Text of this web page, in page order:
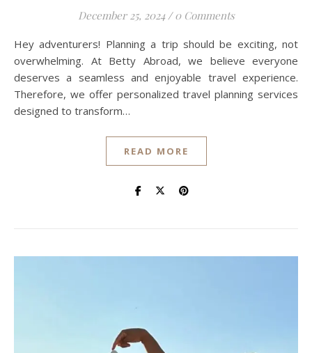
December 25, 2024 / 0 Comments
Hey adventurers! Planning a trip should be exciting, not
overwhelming. At Betty Abroad, we believe everyone
deserves a seamless and enjoyable travel experience.
Therefore, we offer personalized travel planning services
designed to transform…
READ MORE